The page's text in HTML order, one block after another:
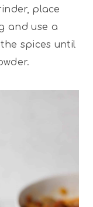
place
and use a
spices until